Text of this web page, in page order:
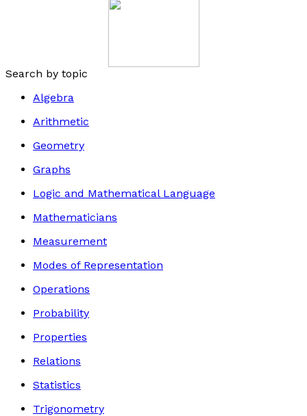
Search by topic
Algebra
Arithmetic
Geometry
Graphs
Logic and Mathematical Language
Mathematicians
Measurement
Modes of Representation
Operations
Probability
Properties
Relations
Statistics
Trigonometry